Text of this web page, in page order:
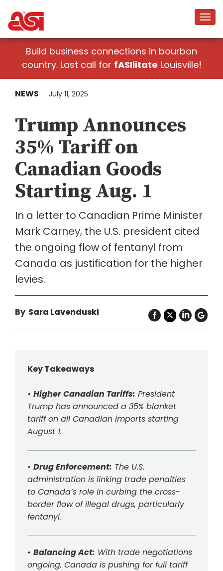
Build business connections in bourbon
country. Last call for fASIlitate Louisville!
NEWS July 11, 2025
Trump Announces
35% Tariff on
Canadian Goods
Starting Aug. 1
In a letter to Canadian Prime Minister
Mark Carney, the U.S. president cited
the ongoing flow of fentanyl from
Canada as justification for the higher
levies.
By Sara Lavenduski
Key Takeaways
• Higher Canadian Tariffs: President
Trump has announced a 35% blanket
tariff on all Canadian imports starting
August 1.
• Drug Enforcement: The U.S.
administration is linking trade penalties
to Canada’s role in curbing the cross-
border flow of illegal drugs, particularly
fentanyl.
• Balancing Act: With trade negotiations
ongoing, Canada is pushing for full tariff